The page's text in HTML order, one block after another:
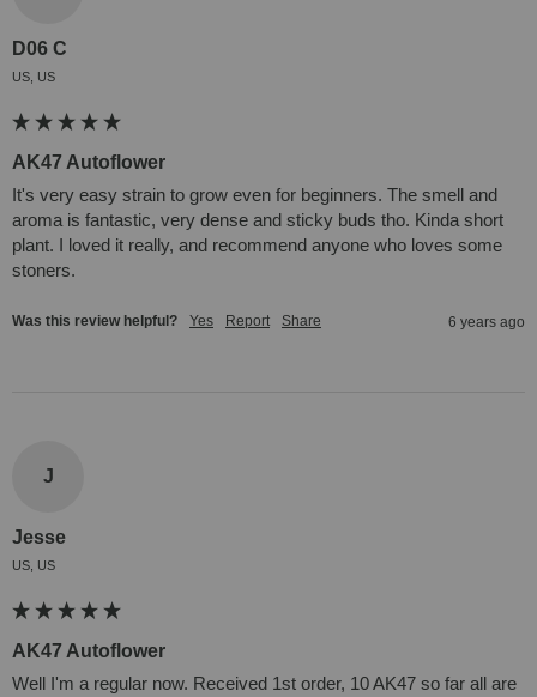
D06 C
US, US
AK47 Autoflower
It's very easy strain to grow even for beginners. The smell and
aroma is fantastic, very dense and sticky buds tho. Kinda short
plant. I loved it really, and recommend anyone who loves some
stoners.
Was this review helpful? Yes Report Share 6 years ago
J
Jesse
US, US
AK47 Autoflower
Well I'm a regular now. Received 1st order, 10 AK47 so far all are